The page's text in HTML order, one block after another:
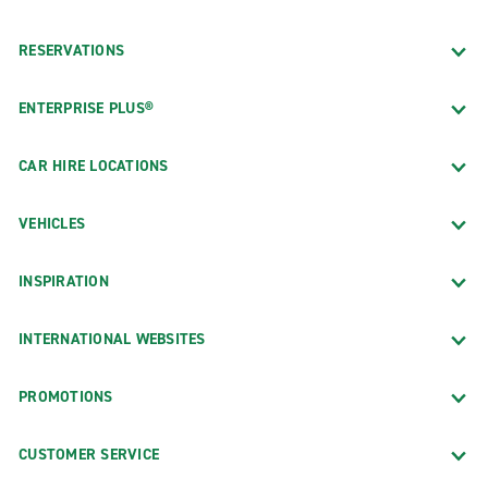
RESERVATIONS
ENTERPRISE PLUS®
CAR HIRE LOCATIONS
VEHICLES
INSPIRATION
INTERNATIONAL WEBSITES
PROMOTIONS
CUSTOMER SERVICE